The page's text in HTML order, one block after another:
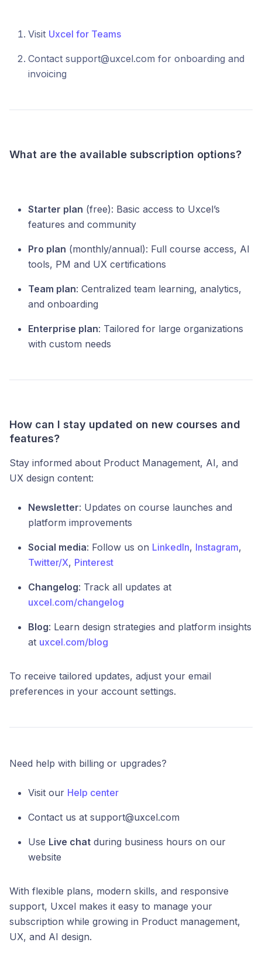
Visit Uxcel for Teams
Contact support@uxcel.com for onboarding and
invoicing
What are the available subscription options?
Starter plan (free): Basic access to Uxcel’s
features and community
Pro plan (monthly/annual): Full course access, AI
tools, PM and UX certifications
Team plan: Centralized team learning, analytics,
and onboarding
Enterprise plan: Tailored for large organizations
with custom needs
How can I stay updated on new courses and
features?
Stay informed about Product Management, AI, and
UX design content:
Newsletter: Updates on course launches and
platform improvements
Social media: Follow us on LinkedIn, Instagram,
Twitter/X, Pinterest
Changelog: Track all updates at
uxcel.com/changelog
Blog: Learn design strategies and platform insights
at uxcel.com/blog
To receive tailored updates, adjust your email
preferences in your account settings.
Need help with billing or upgrades?
Visit our Help center
Contact us at support@uxcel.com
Use Live chat during business hours on our
website
With flexible plans, modern skills, and responsive
support, Uxcel makes it easy to manage your
subscription while growing in Product management,
UX, and AI design.